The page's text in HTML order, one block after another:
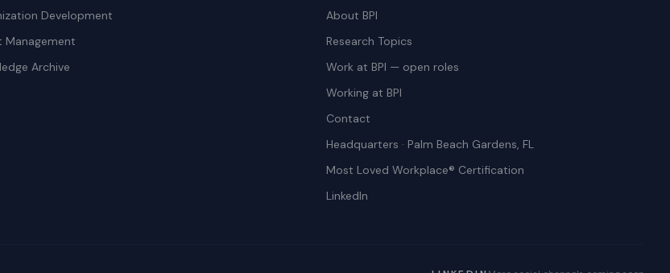
Development
Management
Archive
About BPI
Research Topics
Work at BPI — open roles
Working at BPI
Contact
Headquarters · Palm Beach Gardens, FL
Most Loved Workplace® Certification
LinkedIn